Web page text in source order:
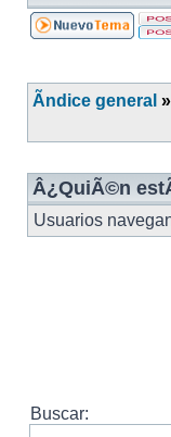
Ãndice general »
Â¿QuiÃ©n
Usuarios
Buscar: